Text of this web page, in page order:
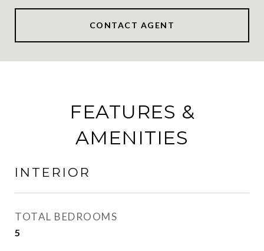
CONTACT AGENT
FEATURES &
AMENITIES
INTERIOR
TOTAL BEDROOMS
5